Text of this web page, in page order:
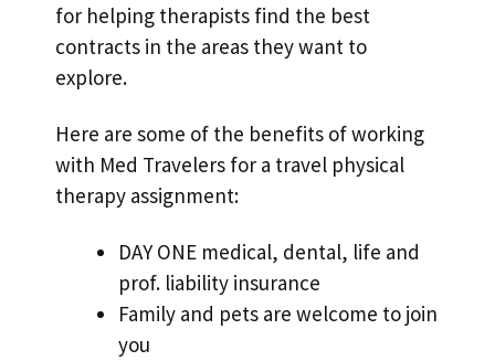
for helping therapists find the best
contracts in the areas they want to
explore.
Here are some of the benefits of working
with Med Travelers for a travel physical
therapy assignment:
DAY ONE medical, dental, life and
prof. liability insurance
Family and pets are welcome to join
you